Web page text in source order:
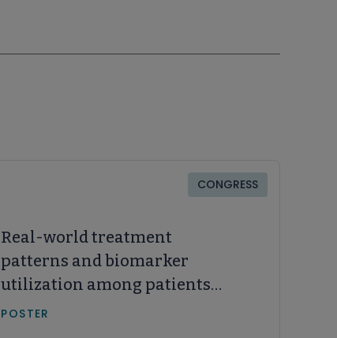
CONGRESS
Real-world treatment
patterns and biomarker
utilization among patients
aged ≥65 years with CLL/SLL
POSTER